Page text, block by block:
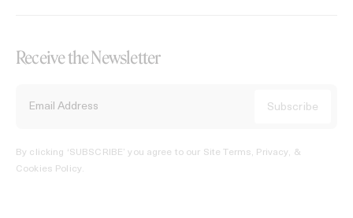
Receive the Newsletter
By clicking ‘SUBSCRIBE’ you agree to our Site Terms, Privacy, &
Cookies Policy.